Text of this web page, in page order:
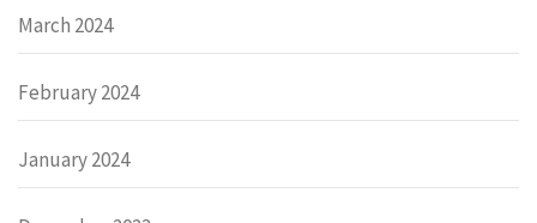
March 2024
February 2024
January 2024